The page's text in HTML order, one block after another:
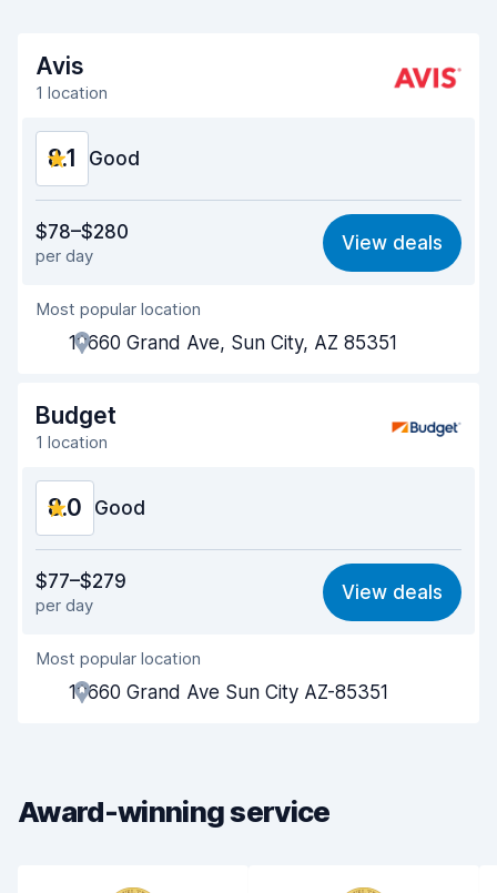
Avis
1 location
8.1 Good
7.9
Ease of finding 8.2
Agent helpfulness
Pick-up speed
Drop-off speed
Car condition
$78–$280
per day
View deals
Most popular location
10660 Grand Ave, Sun City, AZ 85351
Budget
1 location
8.0 Good
7.7
Ease of finding 8.2
Agent helpfulness
Pick-up speed
Car cleanliness
$77–$279
per day
View deals
Most popular location
10660 Grand Ave Sun City AZ-85351
Award-winning service